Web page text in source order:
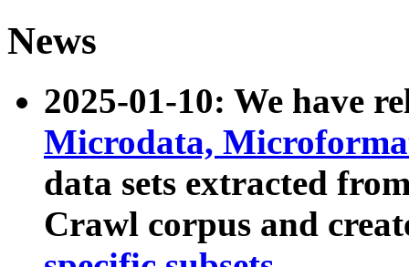
News
2025-01-10: We have
Microdata,
data sets extracted
Crawl corpus and